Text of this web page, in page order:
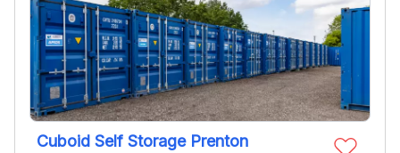
Cuboid Self Storage Prenton